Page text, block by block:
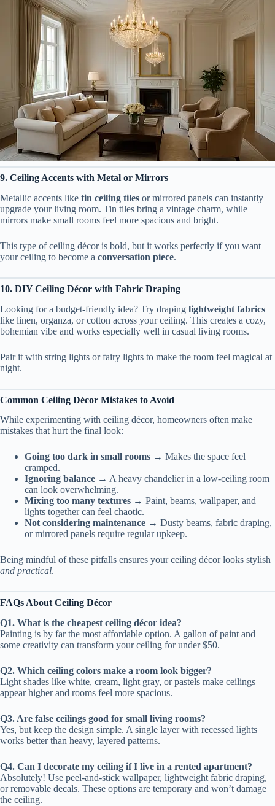
9. Ceiling Accents with Metal or Mirrors
Metallic accents like tin ceiling tiles or mirrored panels can instantly
upgrade your living room. Tin tiles bring a vintage charm, while
mirrors make small rooms feel more spacious and bright.
This type of ceiling décor is bold, but it works perfectly if you want
your ceiling to become a conversation piece.
10. DIY Ceiling Décor with Fabric Draping
Looking for a budget-friendly idea? Try draping lightweight fabrics
like linen, organza, or cotton across your ceiling. This creates a cozy,
bohemian vibe and works especially well in casual living rooms.
Pair it with string lights or fairy lights to make the room feel magical at
night.
Common Ceiling Décor Mistakes to Avoid
While experimenting with ceiling décor, homeowners often make
mistakes that hurt the final look:
Going too dark in small rooms → Makes the space feel
cramped.
Ignoring balance → A heavy chandelier in a low-ceiling room
can look overwhelming.
Mixing too many textures → Paint, beams, wallpaper, and
lights together can feel chaotic.
Not considering maintenance → Dusty beams, fabric draping,
or mirrored panels require regular upkeep.
Being mindful of these pitfalls ensures your ceiling décor looks stylish
and practical.
FAQs About Ceiling Décor
Q1. What is the cheapest ceiling décor idea?
Painting is by far the most affordable option. A gallon of paint and
some creativity can transform your ceiling for under $50.
Q2. Which ceiling colors make a room look bigger?
Light shades like white, cream, light gray, or pastels make ceilings
appear higher and rooms feel more spacious.
Q3. Are false ceilings good for small living rooms?
Yes, but keep the design simple. A single layer with recessed lights
works better than heavy, layered patterns.
Q4. Can I decorate my ceiling if I live in a rented apartment?
Absolutely! Use peel-and-stick wallpaper, lightweight fabric draping,
or removable decals. These options are temporary and won’t damage
the ceiling.